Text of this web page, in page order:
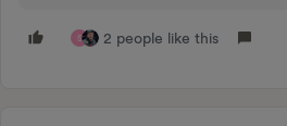
S 2 people like this